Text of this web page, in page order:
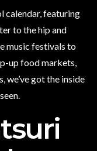
calendar, featuring
to the hip and
music festivals to
up food markets,
we’ve got the inside